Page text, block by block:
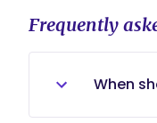
Frequently
When